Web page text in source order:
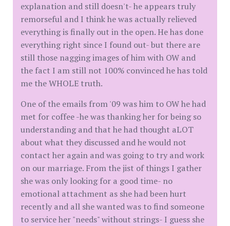
explanation and still doesn't- he appears truly
remorseful and I think he was actually relieved
everything is finally out in the open. He has done
everything right since I found out- but there are
still those nagging images of him with OW and
the fact I am still not 100% convinced he has told
me the WHOLE truth.
One of the emails from '09 was him to OW he had
met for coffee -he was thanking her for being so
understanding and that he had thought aLOT
about what they discussed and he would not
contact her again and was going to try and work
on our marriage. From the jist of things I gather
she was only looking for a good time- no
emotional attachment as she had been hurt
recently and all she wanted was to find someone
to service her "needs" without strings- I guess she